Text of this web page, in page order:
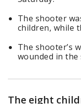
The shooter
children, while
The shooter’s
wounded in the
The eight